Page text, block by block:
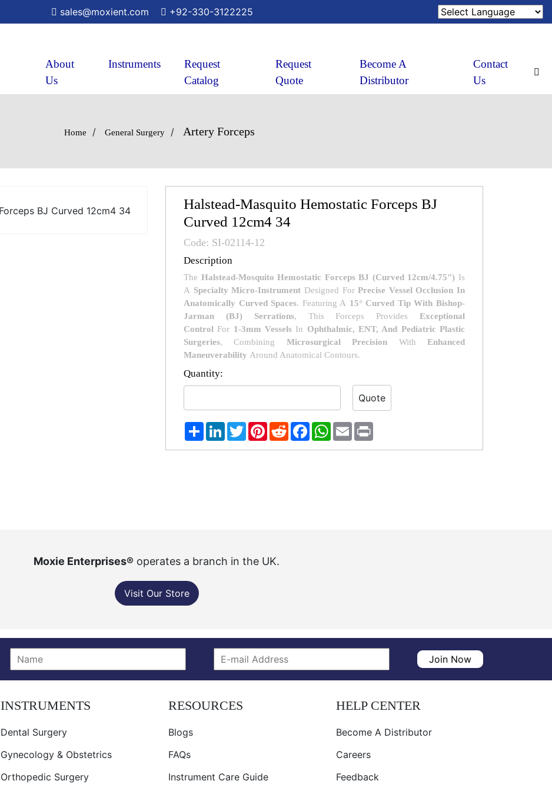
sales@moxient.com +92-330-3122225
About
Us
Instruments
Request
Catalog
Request
Quote
Become A
Distributor
Contact
Us
Home / General Surgery / Artery Forceps
Halstead-Masquito Hemostatic Forceps BJ
Curved 12cm4 34
Code: SI-02114-12
Description
The Halstead-Mosquito Hemostatic Forceps BJ (Curved 12cm/4.75") Is
A Specialty Micro-Instrument Designed ForPrecise Vessel Occlusion In
Anatomically Curved Spaces. Featuring A 15° Curved Tip With Bishop-
Jarman (BJ) Serrations, This Forceps ProvidesExceptional
Control For 1-3mm Vessels In Ophthalmic, ENT, And Pediatric Plastic
Surgeries, Combining Microsurgical Precision WithEnhanced
Maneuverability Around Anatomical Contours.
Quantity:
ShareLinkedInTwitterPinterest
RedditFacebookWhatsApp
Email
Moxie Enterprises® operates a branch in the UK.
Visit Our Store
Join Now
INSTRUMENTS
Dental Surgery
Gynecology & Obstetrics
Orthopedic Surgery
RESOURCES
Blogs
FAQs
Instrument Care Guide
HELP CENTER
Become A Distributor
Careers
Feedback